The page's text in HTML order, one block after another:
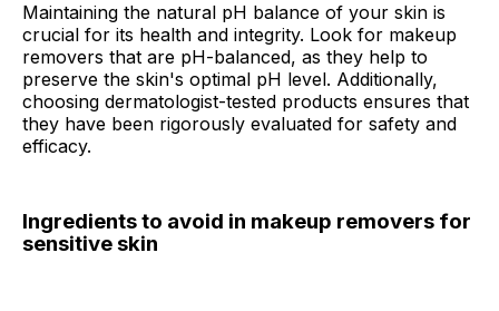
Maintaining the natural pH balance of your skin is
crucial for its health and integrity. Look for makeup
removers that are pH-balanced, as they help to
preserve the skin's optimal pH level. Additionally,
choosing dermatologist-tested products ensures that
they have been rigorously evaluated for safety and
efficacy.
Ingredients to avoid in makeup removers for
sensitive skin